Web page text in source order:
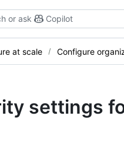
or ask Copilot
at scale Configure
settings